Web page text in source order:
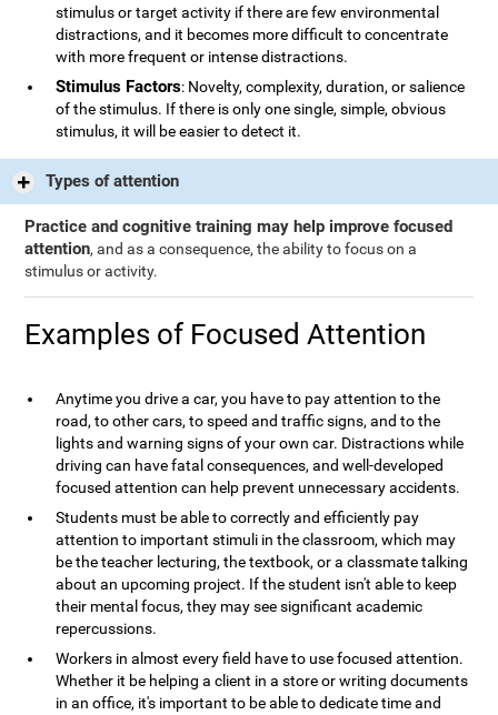
stimulus or target activity if there are few environmental
distractions, and it becomes more difficult to concentrate
with more frequent or intense distractions.
Stimulus Factors: Novelty, complexity, duration, or salience
of the stimulus. If there is only one single, simple, obvious
stimulus, it will be easier to detect it.
Types of attention
Practice and cognitive training may help improve focused
attention, and as a consequence, the ability to focus on a
stimulus or activity.
Examples of Focused Attention
Anytime you drive a car, you have to pay attention to the
road, to other cars, to speed and traffic signs, and to the
lights and warning signs of your own car. Distractions while
driving can have fatal consequences, and well-developed
focused attention can help prevent unnecessary accidents.
Students must be able to correctly and efficiently pay
attention to important stimuli in the classroom, which may
be the teacher lecturing, the textbook, or a classmate talking
about an upcoming project. If the student isn't able to keep
their mental focus, they may see significant academic
repercussions.
Workers in almost every field have to use focused attention.
Whether it be helping a client in a store or writing documents
in an office, it's important to be able to dedicate time and